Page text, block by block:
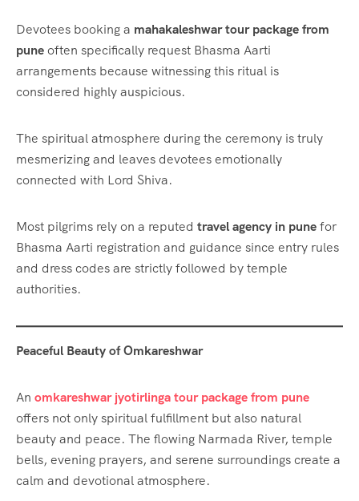
Devotees booking a mahakaleshwar tour package from
puneoften specifically request Bhasma Aarti
arrangements because witnessing this ritual is
considered highly auspicious.
The spiritual atmosphere during the ceremony is truly
mesmerizing and leaves devotees emotionally
connected with Lord Shiva.
Most pilgrims rely on a reputed travel agency in punefor
Bhasma Aarti registration and guidance since entry rules
and dress codes are strictly followed by temple
authorities.
Peaceful Beauty of Omkareshwar
An omkareshwar jyotirlinga tour package from pune
offers not only spiritual fulfillment but also natural
beauty and peace. The flowing Narmada River, temple
bells, evening prayers, and serene surroundings create a
calm and devotional atmosphere.